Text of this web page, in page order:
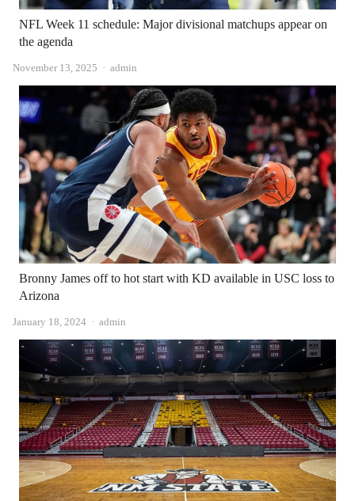
NFL Week 11 schedule: Major divisional matchups appear on
the agenda
November 13, 2025 Author
admin
Bronny James off to hot start with KD available in USC loss to
Arizona
January 18, 2024 Author
admin